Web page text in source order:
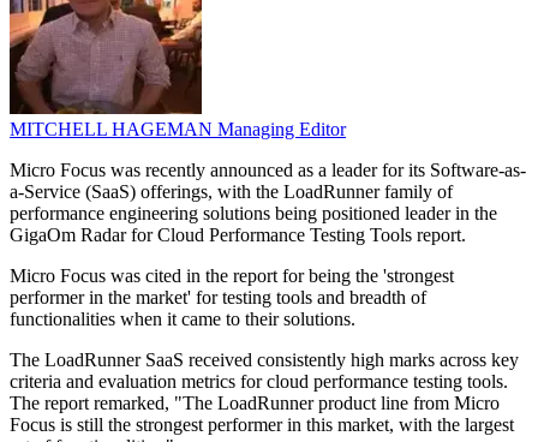
MITCHELL HAGEMAN Managing Editor
Micro Focus was recently announced as a leader for its Software-as-
a-Service (SaaS) offerings, with the LoadRunner family of
performance engineering solutions being positioned leader in the
GigaOm Radar for Cloud Performance Testing Tools report.
Micro Focus was cited in the report for being the 'strongest
performer in the market' for testing tools and breadth of
functionalities when it came to their solutions.
The LoadRunner SaaS received consistently high marks across key
criteria and evaluation metrics for cloud performance testing tools.
The report remarked, "The LoadRunner product line from Micro
Focus is still the strongest performer in this market, with the largest